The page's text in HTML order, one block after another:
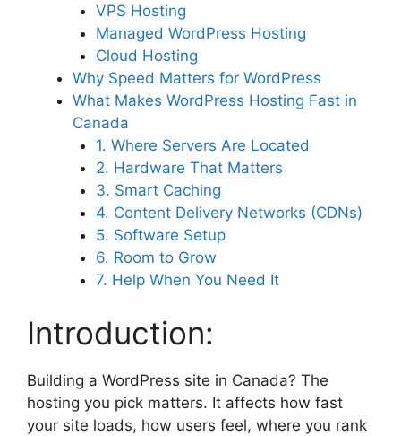
VPS Hosting
Managed WordPress Hosting
Cloud Hosting
Why Speed Matters for WordPress
What Makes WordPress Hosting Fast in
Canada
1. Where Servers Are Located
2. Hardware That Matters
3. Smart Caching
4. Content Delivery Networks (CDNs)
5. Software Setup
6. Room to Grow
7. Help When You Need It
Introduction:
Building a WordPress site in Canada? The
hosting you pick matters. It affects how fast
your site loads, how users feel, where you rank